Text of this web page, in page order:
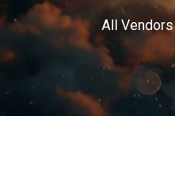
All Vendors